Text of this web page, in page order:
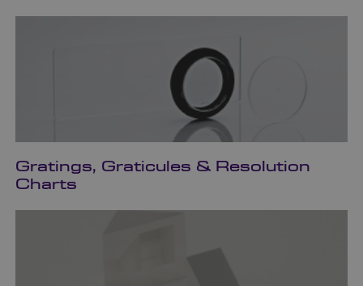
Gratings, Graticules & Resolution
Charts